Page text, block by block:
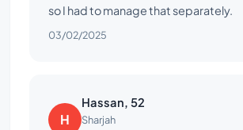
so I had to manage that separately.
03/02/2025
H
Hassan, 52
Sharjah